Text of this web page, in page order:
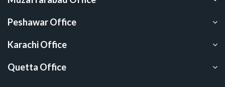
Peshawar Office
Karachi Office
Quetta Office